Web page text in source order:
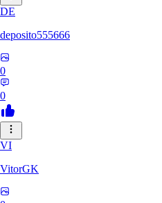
DE
deposito555666
0
0
VI
VitorGK